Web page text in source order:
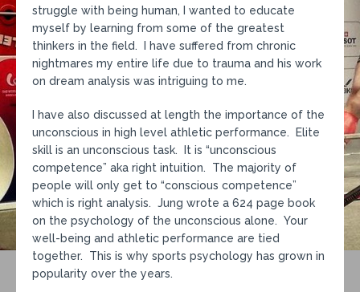
struggle with being human, I wanted to educate
myself by learning from some of the greatest
thinkers in the field. I have suffered from chronic
nightmares my entire life due to trauma and his work
on dream analysis was intriguing to me.
I have also discussed at length the importance of the
unconscious in high level athletic performance. Elite
skill is an unconscious task. It is “unconscious
competence” aka right intuition. The majority of
people will only get to “conscious competence”
which is right analysis. Jung wrote a 624 page book
on the psychology of the unconscious alone. Your
well-being and athletic performance are tied
together. This is why sports psychology has grown in
popularity over the years.